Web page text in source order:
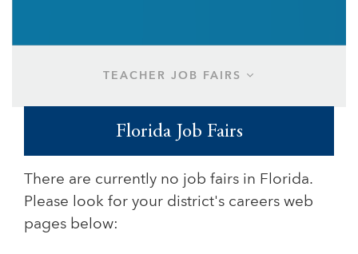
TEACHER JOB FAIRS
Florida Job Fairs
There are currently no job fairs in Florida.
Please look for your district's careers web
pages below: